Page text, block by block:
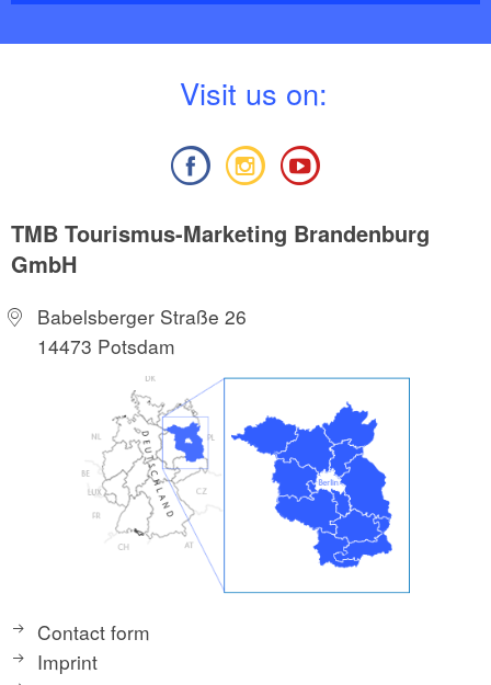
Visit us on:
TMB Tourismus-Marketing Brandenburg
GmbH
Babelsberger Straße 26
14473 Potsdam
Contact form
Imprint